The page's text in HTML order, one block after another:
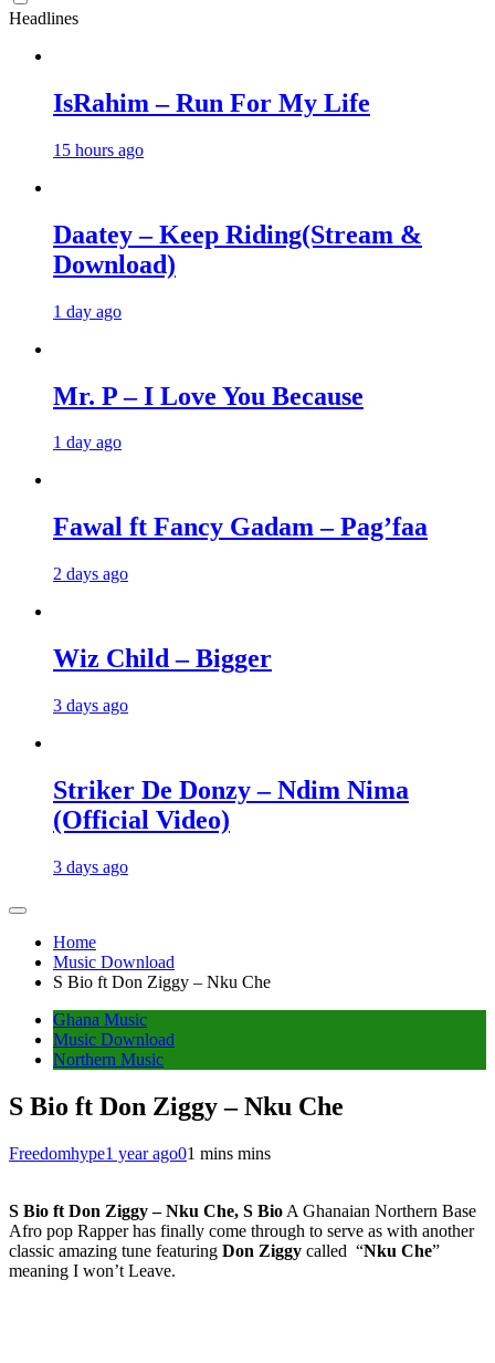
Headlines
IsRahim – Run For My Life
15 hours ago
Daatey – Keep Riding(Stream &
Download)
1 day ago
Mr. P – I Love You Because
1 day ago
Fawal ft Fancy Gadam – Pag’faa
2 days ago
Wiz Child – Bigger
3 days ago
Striker De Donzy – Ndim Nima
(Official Video)
3 days ago
Home
Music Download
S Bio ft Don Ziggy – Nku Che
Ghana Music
Music Download
Northern Music
S Bio ft Don Ziggy – Nku Che
Freedomhype1 year ago01 mins mins
S Bio ft Don Ziggy – Nku Che, S Bio A Ghanaian Northern Base
Afro pop Rapper has finally come through to serve as with another
classic amazing tune featuring Don Ziggy called “Nku Che”
meaning I won’t Leave.